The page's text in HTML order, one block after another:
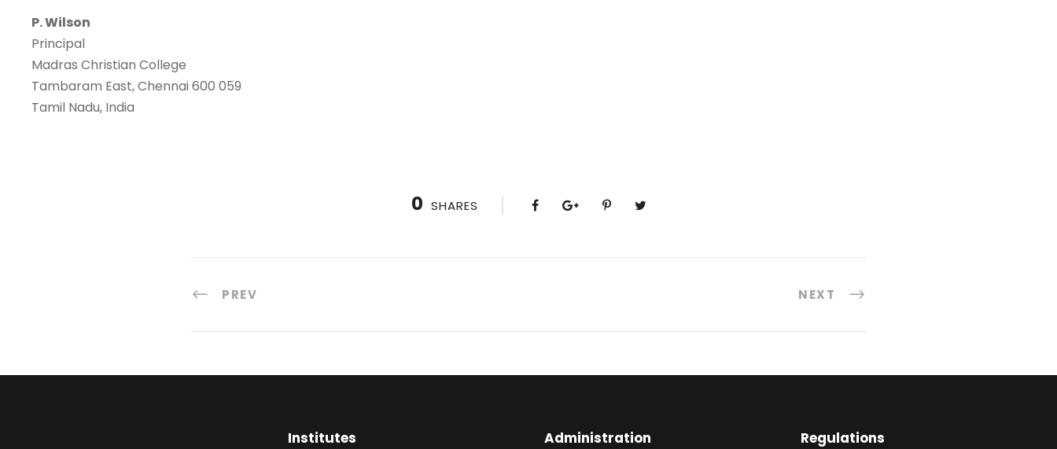
P. Wilson
Principal
Madras Christian College
Tambaram East, Chennai 600 059
Tamil Nadu, India
0 SHARES
PREV NEXT
Institutes Administration Regulations